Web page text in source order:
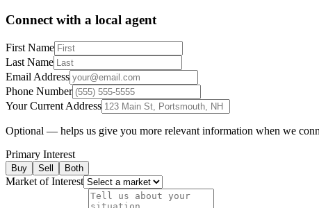
Connect with a local agent
First Name
Last Name
Email Address
Phone Number
Your Current Address
Optional — helps us give you more relevant information when we
Primary Interest
Buy Sell Both
Market of Interest